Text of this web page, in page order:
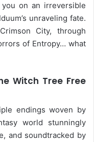
on an irreversible
unraveling fate.
City, through
of Entropy… what
Witch Tree Free
endings woven by
world stunningly
and soundtracked by